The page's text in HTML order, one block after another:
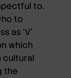
to.
to
as ‘V’
which
cultural
the